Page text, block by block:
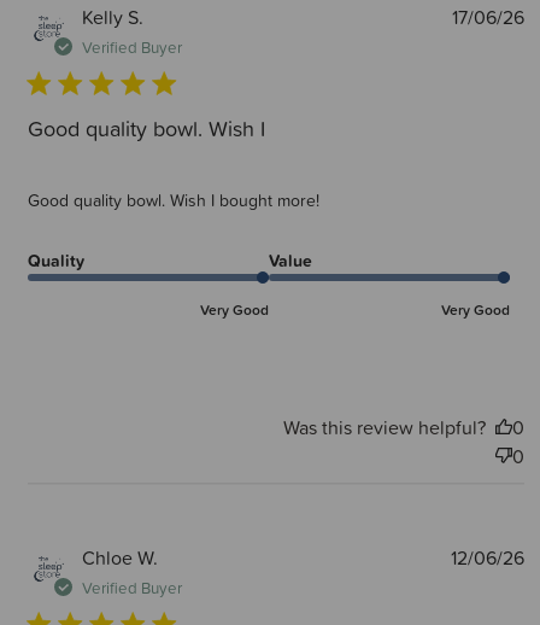
Kelly S.
Verified Buyer
Good quality bowl. Wish I
Good quality bowl. Wish I bought more!
Quality
Very Good
Value
Very Good
17/06/26
Was this review helpful?
0
0
Chloe W.
Verified Buyer
12/06/26